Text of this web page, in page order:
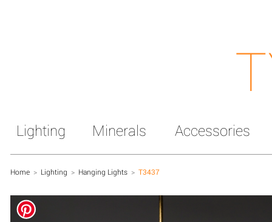
Lighting Minerals Accessories
Home > Lighting > Hanging Lights > T3437